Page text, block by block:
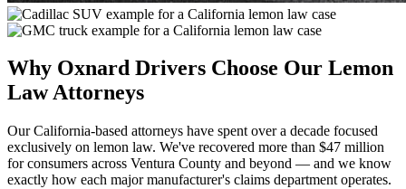
Why Oxnard Drivers Choose Our Lemon
Law Attorneys
Our California-based attorneys have spent over a decade focused
exclusively on lemon law. We've recovered more than $47 million
for consumers across Ventura County and beyond — and we know
exactly how each major manufacturer's claims department operates.